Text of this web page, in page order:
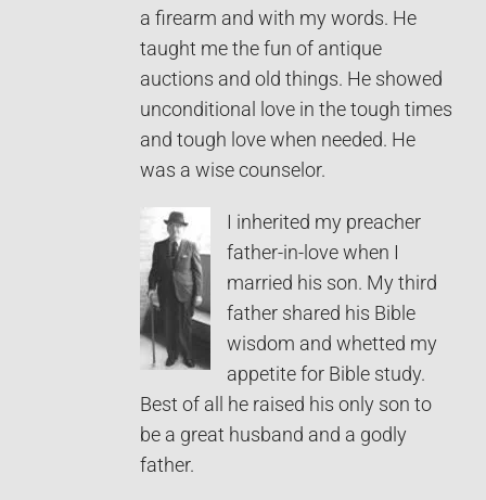
a firearm and with my words. He
taught me the fun of antique
auctions and old things. He showed
unconditional love in the tough times
and tough love when needed. He
was a wise counselor.
I inherited my preacher
father-in-love when I
married his son. My third
father shared his Bible
wisdom and whetted my
appetite for Bible study.
Best of all he raised his only son to
be a great husband and a godly
father.